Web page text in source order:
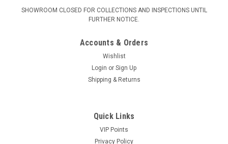
SHOWROOM CLOSED FOR COLLECTIONS AND INSPECTIONS UNTIL
FURTHER NOTICE.
Accounts & Orders
Wishlist
Login or Sign Up
Shipping & Returns
Quick Links
VIP Points
Privacy Policy